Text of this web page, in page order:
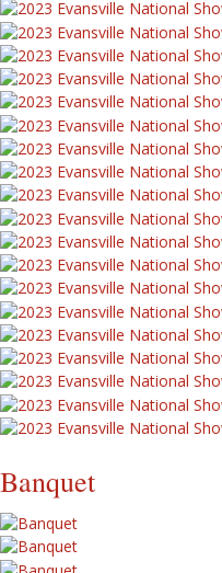
Banquet